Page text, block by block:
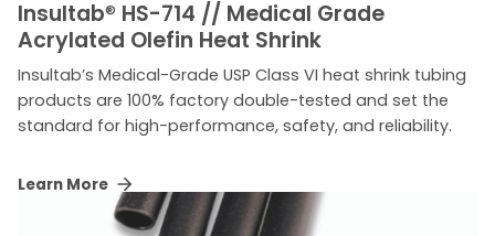
Insultab® HS-714 // Medical Grade
Acrylated Olefin Heat Shrink
Insultab’s Medical-Grade USP Class VI heat shrink tubing
products are 100% factory double-tested and set the
standard for high-performance, safety, and reliability.
Learn More